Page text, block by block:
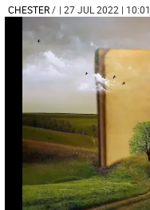
CHESTER/ | 27 JUL 2022 | 10:01